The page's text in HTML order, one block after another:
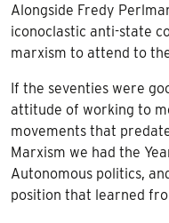
Alongside Fredy
iconoclastic anti-state
marxism to attend to
If the seventies were
attitude of working to
movements that
Marxism we had the
Autonomous politics,
position that learned